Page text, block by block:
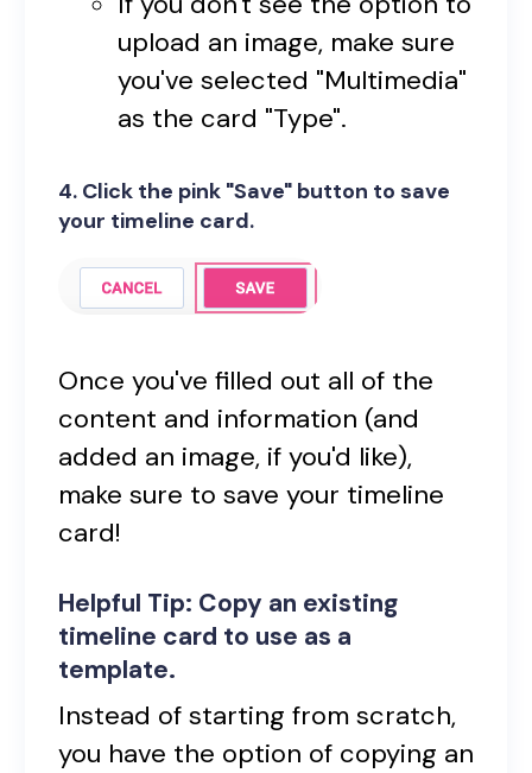
upload an image, make sure
you've selected "Multimedia"
as the card "Type".
4. Click the pink "Save" button to save
your timeline card.
Once you've filled out all of the
content and information (and
added an image, if you'd like),
make sure to save your timeline
card!
Helpful Tip: Copy an existing
timeline card to use as a
template.
Instead of starting from scratch,
you have the option of copying an